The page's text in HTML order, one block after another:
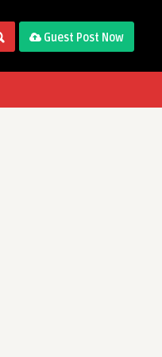
Guest Post Now